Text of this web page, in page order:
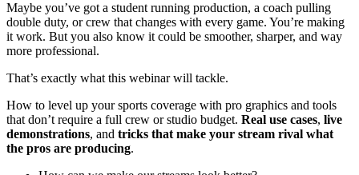
Maybe you’ve got a student running production, a coach pulling
double duty, or crew that changes with every game. You’re making
it work. But you also know it could be smoother, sharper, and way
more professional.
That’s exactly what this webinar will tackle.
How to level up your sports coverage with pro graphics and tools
that don’t require a full crew or studio budget. Real use cases, live
demonstrations, and tricks that make your stream rival what
the pros are producing.